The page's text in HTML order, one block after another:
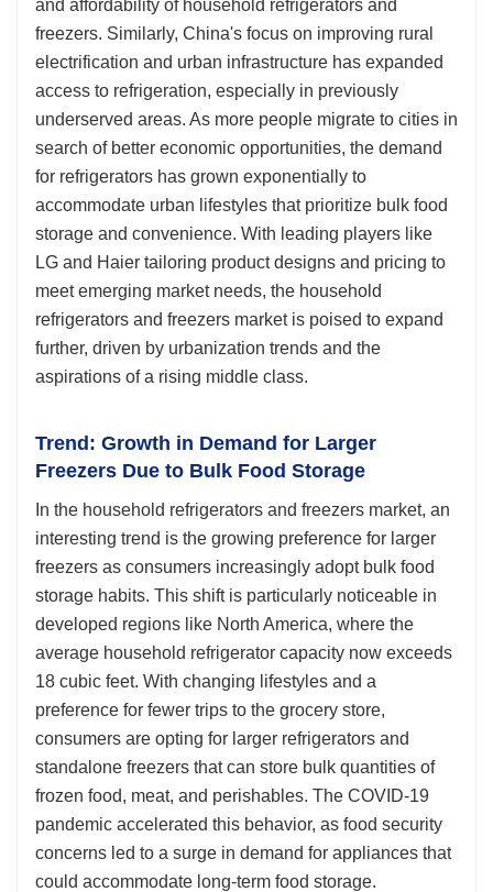
and affordability of household refrigerators and
freezers. Similarly, China's focus on improving rural
electrification and urban infrastructure has expanded
access to refrigeration, especially in previously
underserved areas. As more people migrate to cities in
search of better economic opportunities, the demand
for refrigerators has grown exponentially to
accommodate urban lifestyles that prioritize bulk food
storage and convenience. With leading players like
LG and Haier tailoring product designs and pricing to
meet emerging market needs, the household
refrigerators and freezers market is poised to expand
further, driven by urbanization trends and the
aspirations of a rising middle class.
Trend: Growth in Demand for Larger
Freezers Due to Bulk Food Storage
In the household refrigerators and freezers market, an
interesting trend is the growing preference for larger
freezers as consumers increasingly adopt bulk food
storage habits. This shift is particularly noticeable in
developed regions like North America, where the
average household refrigerator capacity now exceeds
18 cubic feet. With changing lifestyles and a
preference for fewer trips to the grocery store,
consumers are opting for larger refrigerators and
standalone freezers that can store bulk quantities of
frozen food, meat, and perishables. The COVID-19
pandemic accelerated this behavior, as food security
concerns led to a surge in demand for appliances that
could accommodate long-term food storage.